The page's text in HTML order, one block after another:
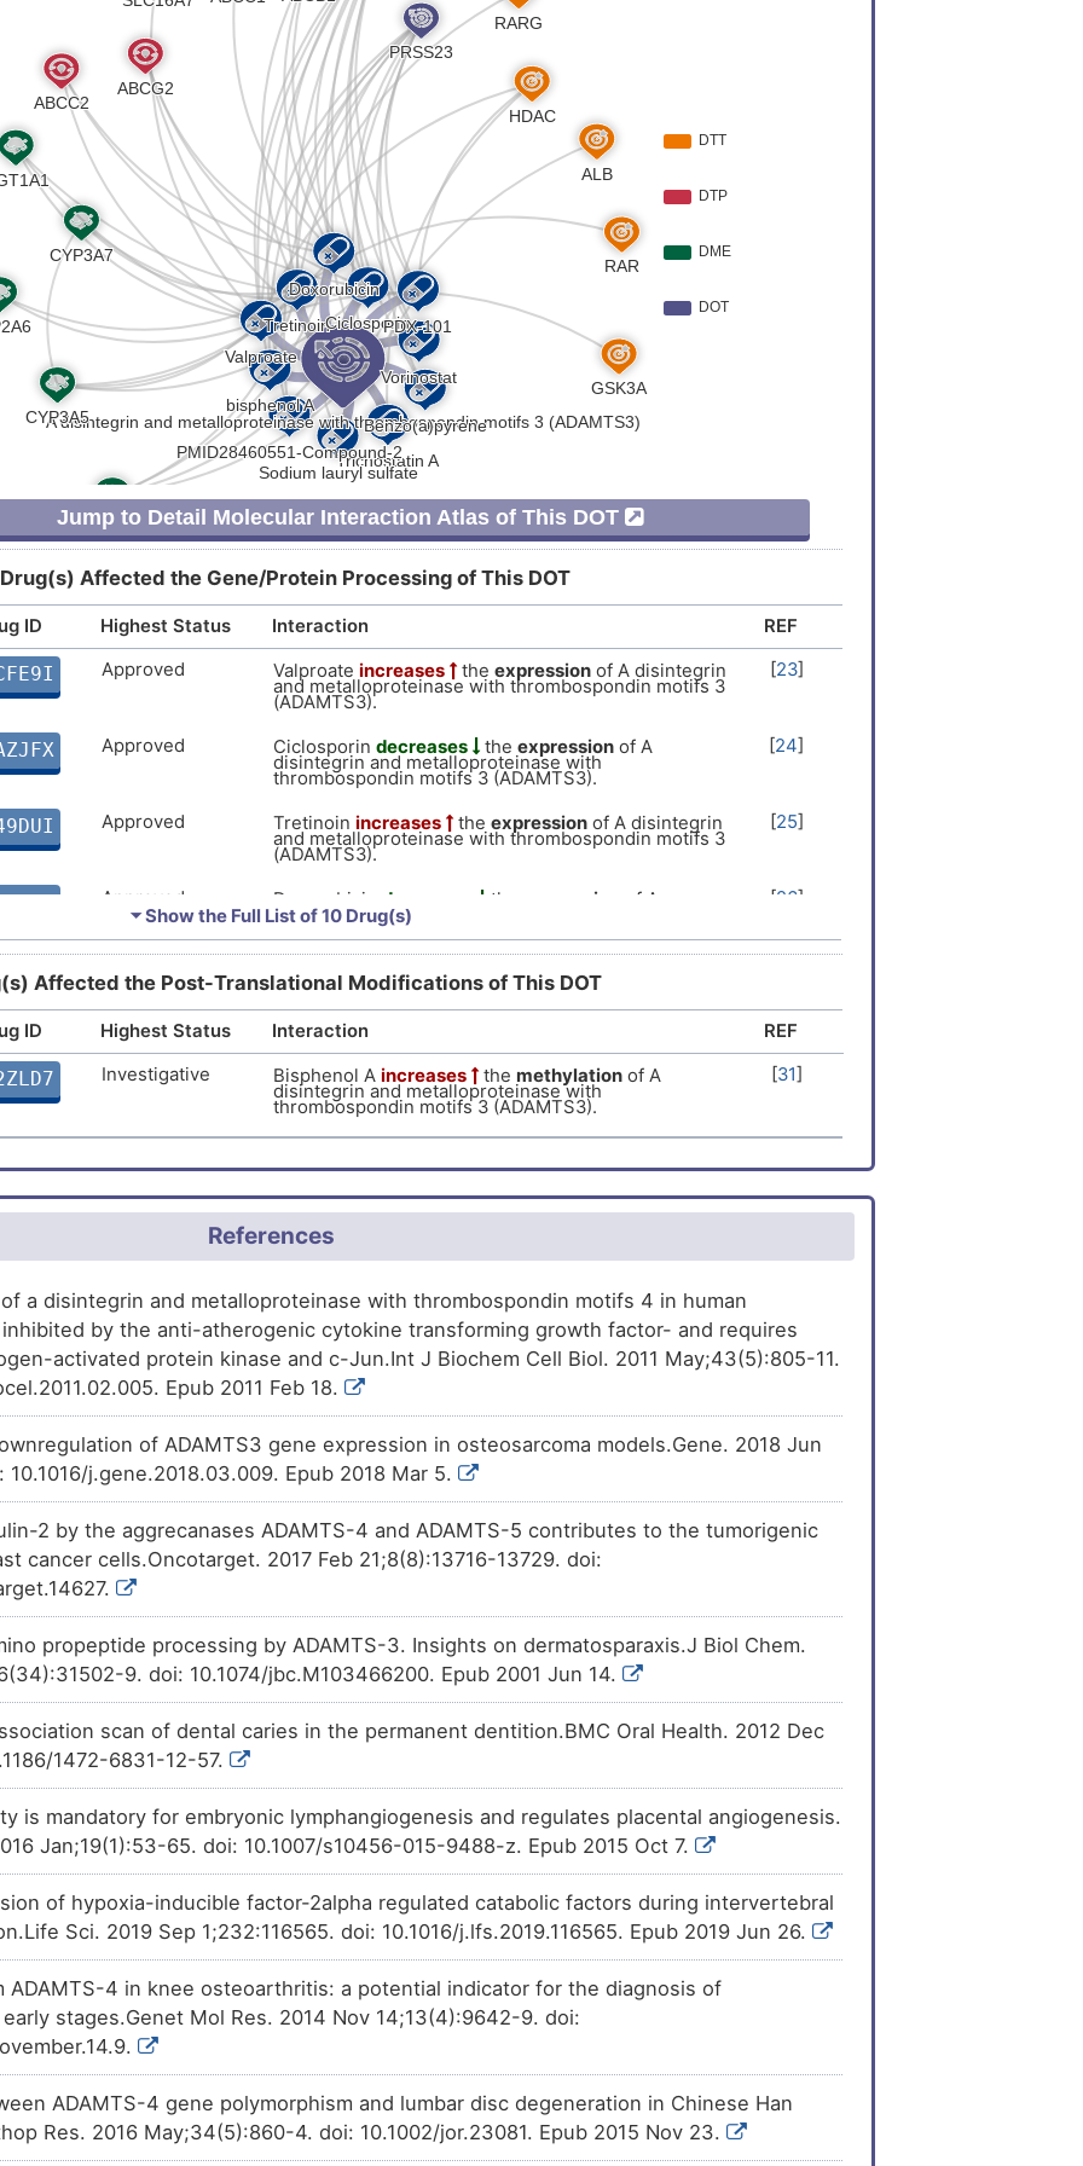
D
Strong Genetic Variation
DISRDFC
Strong Biomarker
DISSMZW
A
Strong Autosomal recessive
DISG3AI
M
Strong Biomarker
DISLSNB
J
Strong
7
Strong Genetic Variation
DIS4IID
Strong
DIS05UR
Strong Biomarker
DISLQ7E
2
Strong
DISSRV2
N
Strong Biomarker [12]
DISER6K
S
DISJH7U
Strong Biomarker [14]
0
moderate
moderate Biomarker
DIS9UUV
moderate Altered Expression
DISIQGJ
Autosomal recessive
DISB2WZ
I
Disputed Biomarker [19]
DIS2YIM
D
DISF7HV
Limited Biomarker [15]
Limited Biomarker
Y
Limited Biomarker [15]
Limited
DIS7HLU
B
Limited Biomarker [22
Jump to Detail Molecular Interaction Atlas of This DOT
Affected the Gene/Protein Processing of This DOT
ID Highest Status Interaction
REF
Approved Valproate increases the expression of A disintegrin
and metalloproteinase with thrombospondin motifs 3
(ADAMTS3).
[23]
Approved Ciclosporin decreases the expression of A
disintegrin and metalloproteinase with
thrombospondin motifs 3 (ADAMTS3).
[24]
Approved Tretinoin increases the expression of A disintegrin
and metalloproteinase with thrombospondin motifs 3
(ADAMTS3).
[25]
Approved Doxorubicin decreases the expression of A
disintegrin and metalloproteinase with
thrombospondin motifs 3 (ADAMTS3).
[26]
Approved Vorinostatincreases theexpressionof A
disintegrin and metalloproteinase with
thrombospondin motifs 3 (ADAMTS3).
Approved Sodium lauryl sulfateincreases theexpressionof A
disintegrin and metalloproteinase with
thrombospondin motifs 3 (ADAMTS3).
[28]
disintegrin and metalloproteinase with
Phase 1 Benzo(a)pyrenedecreases theexpressionof A
disintegrin and metalloproteinase with
thrombospondin motifs 3 (ADAMTS3).
[24]
expressionof A disintegrin and metalloproteinase
with thrombospondin motifs 3 (ADAMTS3).
Investigative Trichostatin Aincreases theexpressionof A
disintegrin and metalloproteinase with
thrombospondin motifs 3 (ADAMTS3).
[32]
⏷ Show the Full List of10 Drug(s)
Affected the Post-Translational Modifications of This DOT
ID Highest Status Interaction
REF
Investigative Bisphenol A increases the methylation of A
disintegrin and metalloproteinase with
thrombospondin motifs 3 (ADAMTS3).
[31]
References
a disintegrin and metalloproteinase with thrombospondin motifs 4 in human
inhibited by the anti-atherogenic cytokine transforming growth factor- and requires
activated protein kinase and c-Jun.Int J Biochem Cell Biol. 2011 May;43(5):805-11.
Epub 2011 Feb 18.
of ADAMTS3 gene expression in osteosarcoma models.Gene. 2018 Jun
10.1016/j.gene.2018.03.009. Epub 2018 Mar 5.
2 by the aggrecanases ADAMTS-4 and ADAMTS-5 contributes to the tumorigenic
cancer cells.Oncotarget. 2017 Feb 21;8(8):13716-13729. doi:
propeptide processing by ADAMTS-3. Insights on dermatosparaxis.J Biol Chem.
9. doi: 10.1074/jbc.M103466200. Epub 2001 Jun 14.
scan of dental caries in the permanent dentition.BMC Oral Health. 2012 Dec
1472-6831-12-57.
is mandatory for embryonic lymphangiogenesis and regulates placental angiogenesis.
Jan;19(1):53-65. doi: 10.1007/s10456-015-9488-z. Epub 2015 Oct 7.
of hypoxia-inducible factor-2alpha regulated catabolic factors during intervertebral
Sci. 2019 Sep 1;232:116565. doi: 10.1016/j.lfs.2019.116565. Epub 2019 Jun 26.
ADAMTS-4 in knee osteoarthritis: a potential indicator for the diagnosis of
stages.Genet Mol Res. 2014 Nov 14;13(4):9642-9. doi:
ADAMTS-4 gene polymorphism and lumbar disc degeneration in Chinese Han
Res. 2016 May;34(5):860-4. doi: 10.1002/jor.23081. Epub 2015 Nov 23.